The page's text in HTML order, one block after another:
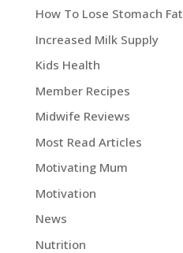
How To Lose Stomach Fat
Increased Milk Supply
Kids Health
Member Recipes
Midwife Reviews
Most Read Articles
Motivating Mum
Motivation
News
Nutrition